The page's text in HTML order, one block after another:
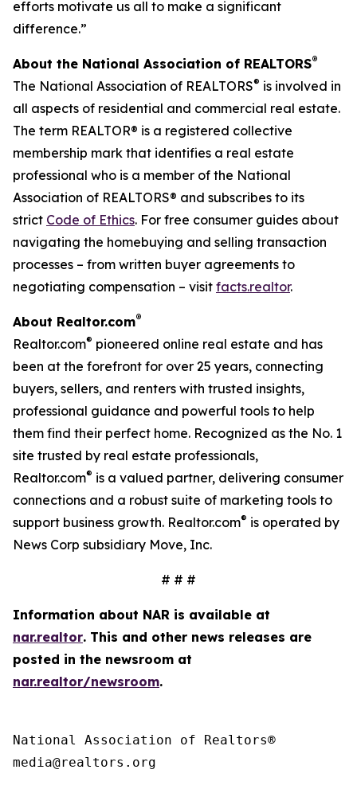
efforts motivate us all to make a significant
difference.”
About the National Association of REALTORS®
The National Association of REALTORS® is involved in
all aspects of residential and commercial real estate.
The term REALTOR® is a registered collective
membership mark that identifies a real estate
professional who is a member of the National
Association of REALTORS® and subscribes to its
strict Code of Ethics. For free consumer guides about
navigating the homebuying and selling transaction
processes – from written buyer agreements to
negotiating compensation – visit facts.realtor.
About Realtor.com®
Realtor.com® pioneered online real estate and has
been at the forefront for over 25 years, connecting
buyers, sellers, and renters with trusted insights,
professional guidance and powerful tools to help
them find their perfect home. Recognized as the No. 1
site trusted by real estate professionals,
Realtor.com® is a valued partner, delivering consumer
connections and a robust suite of marketing tools to
support business growth. Realtor.com® is operated by
News Corp subsidiary Move, Inc.
# # #
Information about NAR is available at
nar.realtor. This and other news releases are
posted in the newsroom at
nar.realtor/newsroom.
National Association of Realtors®